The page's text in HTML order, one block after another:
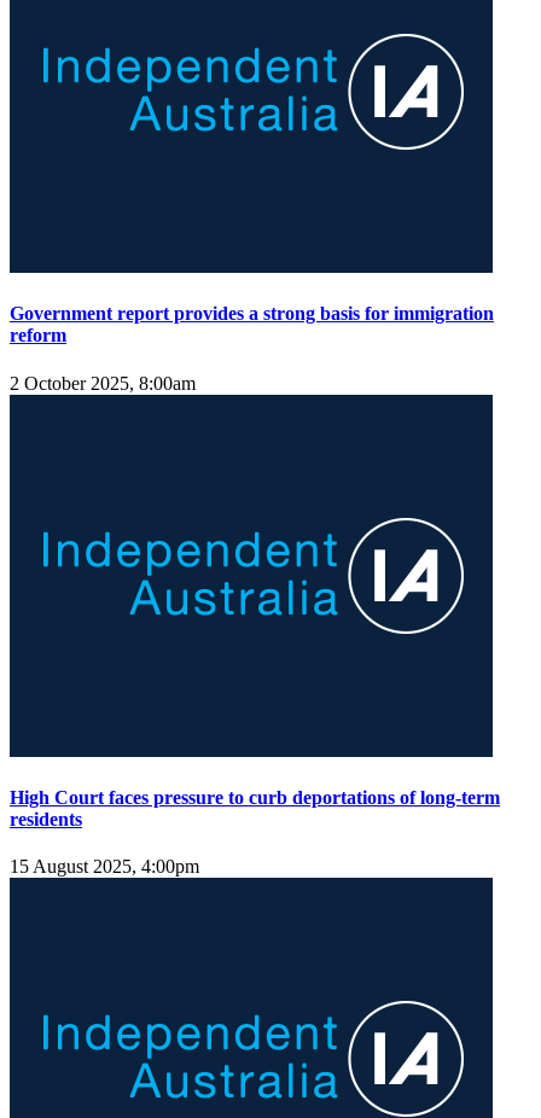
Government report provides a strong basis for immigration
reform
2 October 2025, 8:00am
High Court faces pressure to curb deportations of long-term
residents
15 August 2025, 4:00pm